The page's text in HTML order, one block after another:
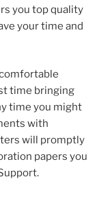
you top quality
your time and
time bringing
time you might
with
will promptly
papers you